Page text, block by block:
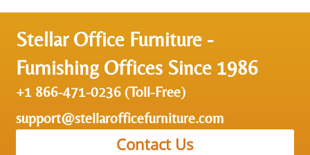
Stellar Office Furniture -
Furnishing Offices Since 1986
+1 866-471-0236 (Toll-Free)
support@stellarofficefurniture.com
Contact Us